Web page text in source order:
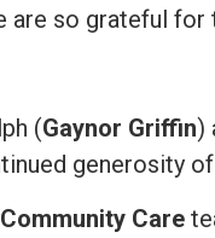
are so grateful for
(Gaynor Griffin)
generosity
Care